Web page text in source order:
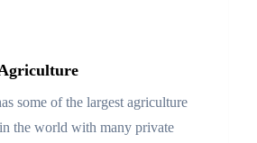
some of the largest agriculture
the world with many private